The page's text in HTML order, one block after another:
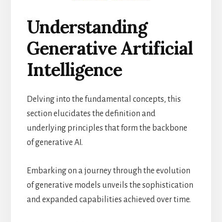
Understanding
Generative Artificial
Intelligence
Delving into the fundamental concepts, this
section elucidates the definition and
underlying principles that form the backbone
of generative AI.
Embarking on a journey through the evolution
of generative models unveils the sophistication
and expanded capabilities achieved over time.